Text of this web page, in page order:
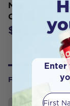
Metagenics
Capsules
$82.95
FROM OUR
Enter
First